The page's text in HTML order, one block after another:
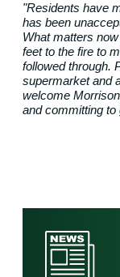
"Residents have
has been
What matters
feet to the fire to
followed through.
supermarket and
welcome
and committing to